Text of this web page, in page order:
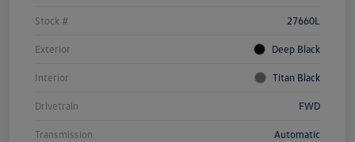
Stock # 27660L
Exterior Deep Black
Interior Titan Black
Drivetrain FWD
Transmission Automatic